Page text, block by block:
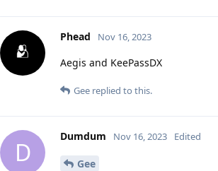
Phead Nov 16, 2023
Aegis and KeePassDX
Gee replied to this.
D
Dumdum Nov 16, 2023 Edited
Gee